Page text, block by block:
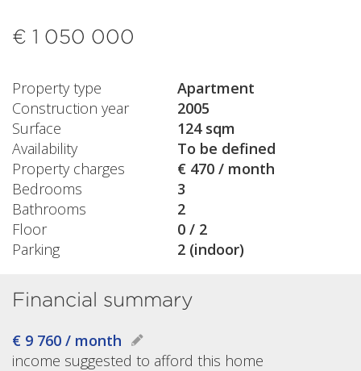
€ 1 050 000
Property type
Apartment
Construction year
2005
Surface
124 sqm
Availability
To be defined
Property charges
€ 470 / month
Bedrooms
3
Bathrooms
2
Floor
0 / 2
Parking
2 (indoor)
Financial summary
€ 9 760 / month
income suggested to afford this home